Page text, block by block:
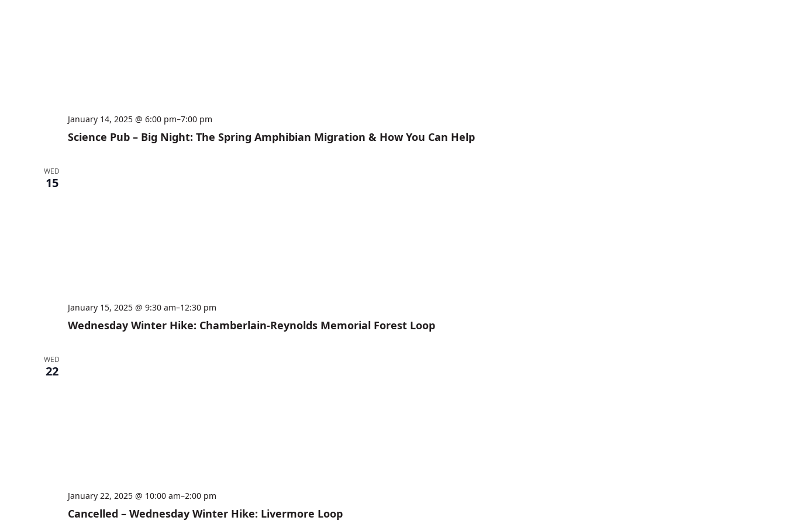
Science Pub – Big Night: The Spring Amphibian Migration & How You Can Help
January 14, 2025 @ 6:00 pm–7:00 pm
WED
15
Wednesday Winter Hike: Chamberlain-Reynolds Memorial Forest Loop
January 15, 2025 @ 9:30 am–12:30 pm
WED
22
Cancelled – Wednesday Winter Hike: Livermore Loop
January 22, 2025 @ 10:00 am–2:00 pm